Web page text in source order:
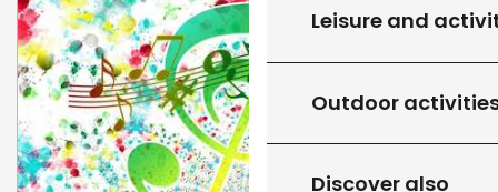
Leisure and
Outdoor
Discover also